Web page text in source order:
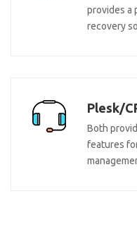
provides a
recovery
Plesk/
Both
features